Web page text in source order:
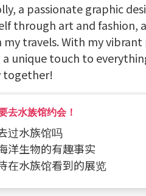
a passionate graphic
through art and fashion,
travels. With my
unique touch to
together!
去水族馆约会！
过水族馆吗
洋生物的有趣事实
在水族馆看到的展览